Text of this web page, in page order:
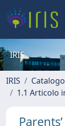
IRIS
IRIS
1.1 Articolo